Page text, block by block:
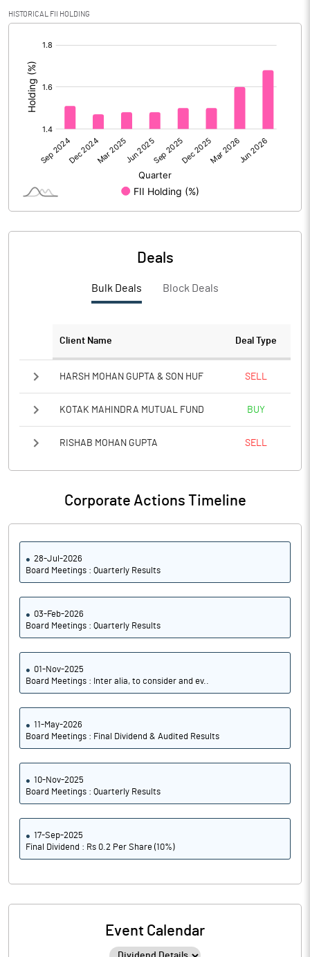
Calculated EPS (Annualised)
No of Public Share Holdings 9498242.00
% of Public Share Holdings
Notes
HISTORICAL FII HOLDING
Deals
Bulk Deals Block Deals
Client Name Deal Type
HARSH MOHAN GUPTA & SON HUF SELL
KOTAK MAHINDRA MUTUAL FUND BUY
RISHAB MOHAN GUPTA SELL
Corporate Actions Timeline
28-Jul-2026
Board Meetings : Quarterly Results
03-Feb-2026
Board Meetings : Quarterly Results
01-Nov-2025
Board Meetings : Inter alia, to consider and ev..
11-May-2026
Board Meetings : Final Dividend & Audited Results
10-Nov-2025
Board Meetings : Quarterly Results
17-Sep-2025
Final Dividend : Rs 0.2 Per Share (10%)
Event Calendar